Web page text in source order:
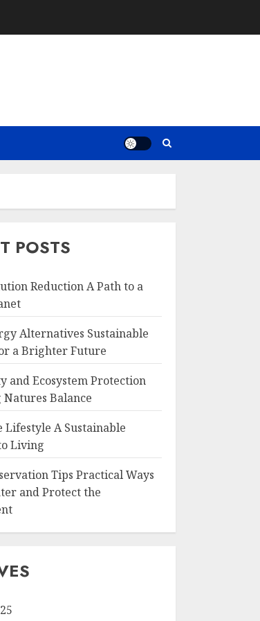
POSTS
Reduction A Path to a
Alternatives Sustainable
a Brighter Future
and Ecosystem Protection
Balance
Lifestyle A Sustainable
Living
Tips Practical Ways
and Protect the